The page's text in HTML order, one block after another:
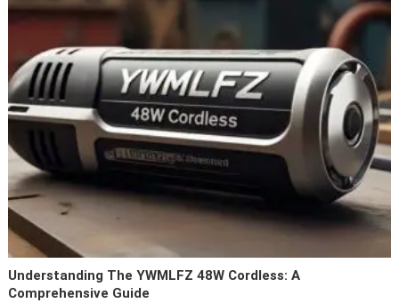
Understanding The YWMLFZ 48W Cordless: A
Comprehensive Guide